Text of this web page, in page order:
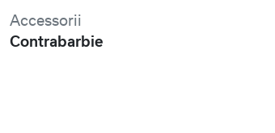
Accessorii
Contrabarbie